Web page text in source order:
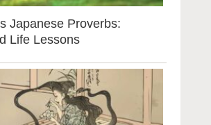
Japanese Proverbs:
Life Lessons